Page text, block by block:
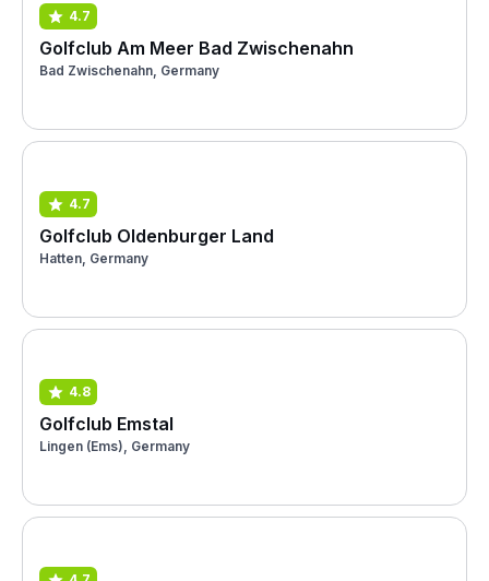
4.7
Golfclub Am Meer Bad Zwischenahn
Bad Zwischenahn, Germany
4.7
Golfclub Oldenburger Land
Hatten, Germany
4.8
Golfclub Emstal
Lingen (Ems), Germany